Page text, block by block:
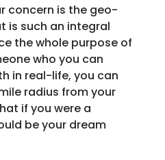
concern is the geo-
is such an integral
the whole purpose of
who you can
in real-life, you can
radius from your
if you were a
be your dream